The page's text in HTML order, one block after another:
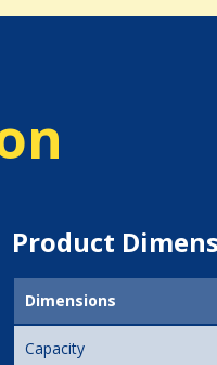
Product
Dimensions
Capacity